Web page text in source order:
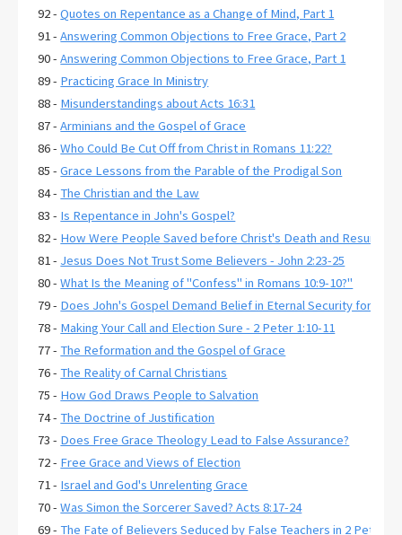
92 -Quotes on Repentance as a Change of Mind, Part 1
91 -Answering Common Objections to Free Grace, Part 2
90 -Answering Common Objections to Free Grace, Part 1
89 - Practicing Grace In Ministry
88 - Misunderstandings about Acts 16:31
87 -Arminians and the Gospel of Grace
86 -Who Could Be Cut Off from Christ in Romans 11:22?
85 -Grace Lessons from the Parable of the Prodigal Son
84 - The Christian and the Law
83 - Is Repentance in John's Gospel?
82 - How Were People Saved before Christ's Death and
81 - Jesus Does Not Trust Some Believers - John 2:23-25
80 -What Is the Meaning of "Confess" in Romans 10:9-10?"
79 - Does John's Gospel Demand Belief in Eternal Security for
78 - Making Your Call and Election Sure - 2 Peter 1:10-11
77 - The Reformation and the Gospel of Grace
76 - The Reality of Carnal Christians
75 - How God Draws People to Salvation
74 - The Doctrine of Justification
73 - Does Free Grace Theology Lead to False Assurance?
72 - Free Grace and Views of Election
71 - Israel and God's Unrelenting Grace
70 -Was Simon the Sorcerer Saved? Acts 8:17-24
69 - The Fate of Believers Seduced by False Teachers in 2 Peter